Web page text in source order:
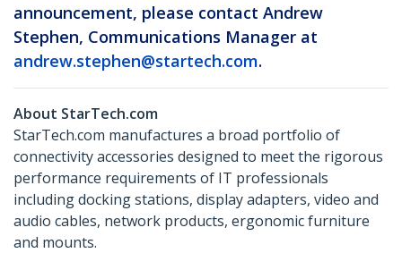
announcement, please contact Andrew
Stephen, Communications Manager at
andrew.stephen@startech.com.
About StarTech.com
StarTech.com manufactures a broad portfolio of
connectivity accessories designed to meet the rigorous
performance requirements of IT professionals
including docking stations, display adapters, video and
audio cables, network products, ergonomic furniture
and mounts.